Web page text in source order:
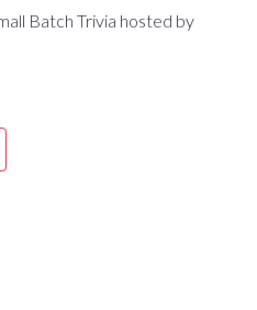
Batch Trivia hosted by